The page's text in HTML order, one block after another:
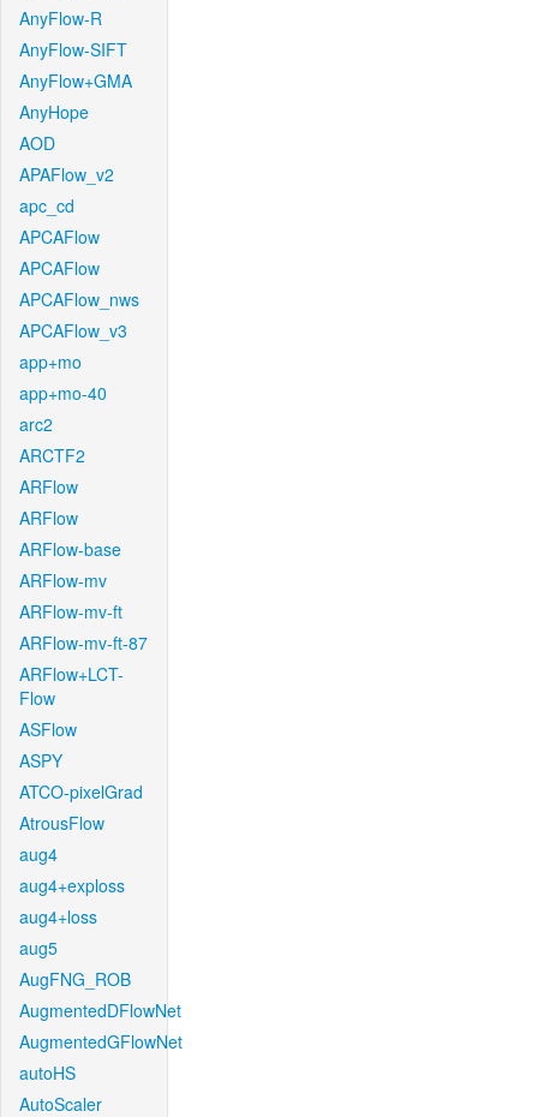
AnyFlow-R
AnyFlow-SIFT
AnyFlow+GMA
AnyHope
AOD
APAFlow_v2
apc_cd
APCAFlow
APCAFlow
APCAFlow_nws
APCAFlow_v3
app+mo
app+mo-40
arc2
ARCTF2
ARFlow
ARFlow
ARFlow-base
ARFlow-mv
ARFlow-mv-ft
ARFlow-mv-ft-87
ARFlow+LCT-
Flow
ASFlow
ASPY
ATCO-pixelGrad
AtrousFlow
aug4
aug4+exploss
aug4+loss
aug5
AugFNG_ROB
AugmentedDFlowNet
AugmentedGFlowNet
autoHS
AutoScaler